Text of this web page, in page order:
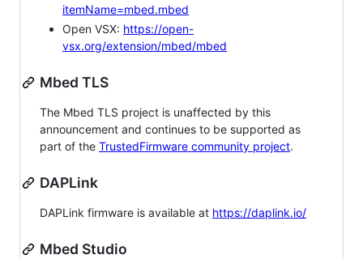
itemName=mbed.mbed
Open VSX: https://open-
vsx.org/extension/mbed/mbed
Mbed TLS
The Mbed TLS project is unaffected by this
announcement and continues to be supported as
part of the TrustedFirmware community project.
DAPLink
DAPLink firmware is available at https://daplink.io/
Mbed Studio